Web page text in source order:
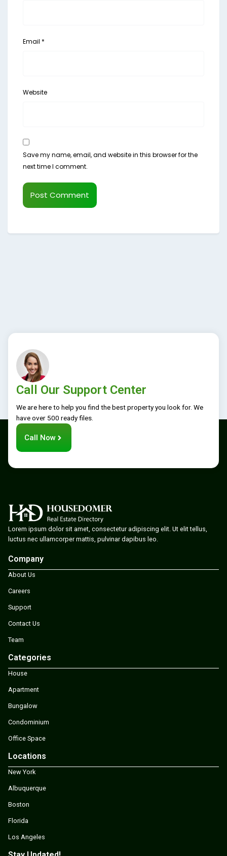
Email *
Website
Save my name, email, and website in this browser for the
next time I comment.
Call Our Support Center
We are here to help you find the best property you look for. We
have over 500 ready files.
Call Now
Lorem ipsum dolor sit amet, consectetur adipiscing elit. Ut elit tellus,
luctus nec ullamcorper mattis, pulvinar dapibus leo.
Company
About Us
Careers
Support
Contact Us
Team
Categories
House
Apartment
Bungalow
Condominium
Office Space
Locations
New York
Albuquerque
Boston
Florida
Los Angeles